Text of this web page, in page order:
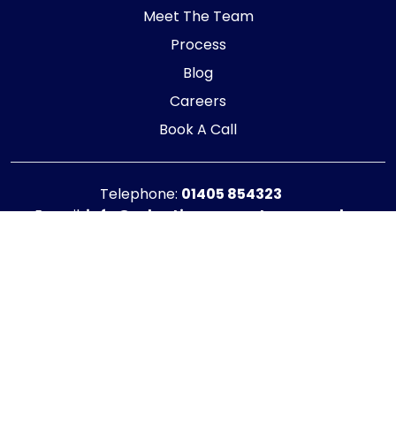
Meet The Team
Process
Blog
Careers
Book A Call
Telephone: 01405 854323
E-mail:info@adaptiveaccountancy.co.uk